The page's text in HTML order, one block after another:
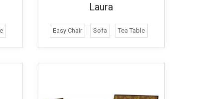
Laura
Easy Chair Sofa Tea Table